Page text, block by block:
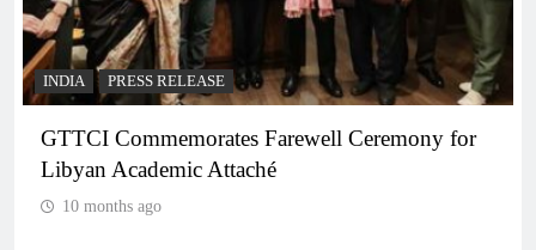
INDIA PRESS RELEASE
GTTCI Commemorates Farewell Ceremony for
Libyan Academic Attaché
10 months ago